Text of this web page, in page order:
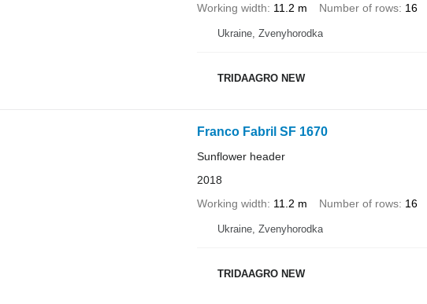
Working width
11.2 m Number of rows 16
Ukraine, Zvenyhorodka
TRIDAAGRO NEW
Franco Fabril SF 1670
Sunflower header
2018
Working width
11.2 m Number of rows 16
Ukraine, Zvenyhorodka
TRIDAAGRO NEW